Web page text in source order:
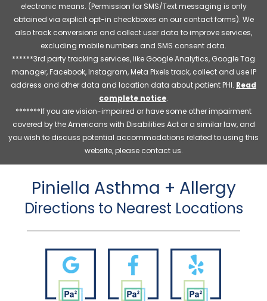
electronic means. (Permission for SMS/Text messaging is only
obtained via explicit opt-in checkboxes on our contact forms). We
also track conversions and collect user data to improve services,
excluding mobile numbers and SMS consent data.
******3rd party tracking services, like Google Analytics, Google Tag
manager, Facebook, Instagram, Meta Pixels track, collect and use IP
address and other data and location data about patient PHI. Read
complete notice.
*******If you are vision-impaired or have some other impairment
covered by the Americans with Disabilities Act or a similar law, and
you wish to discuss potential accommodations related to using this
website, please contact us.
Piniella Asthma + Allergy
Directions to Nearest Locations